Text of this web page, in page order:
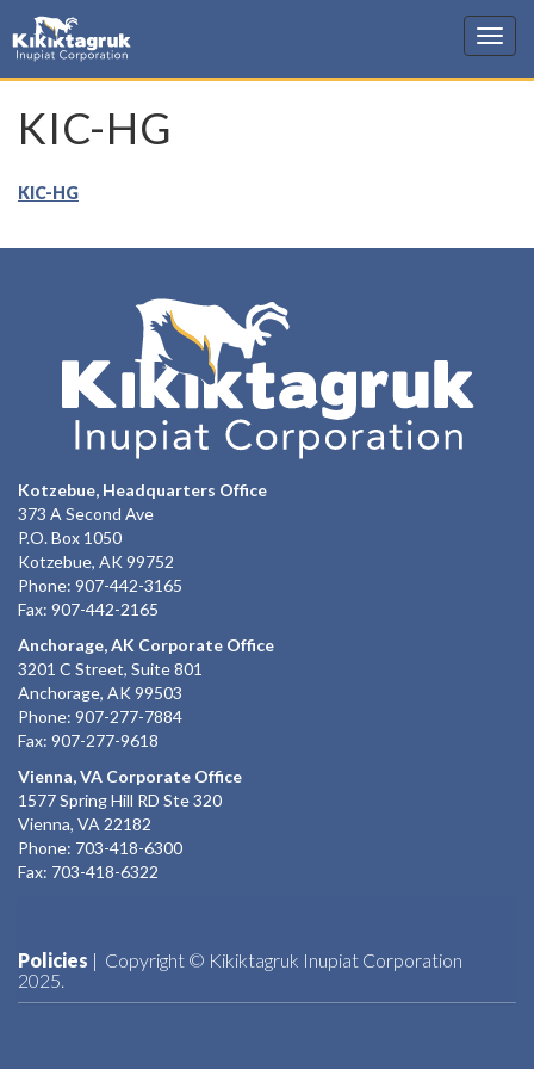
KIC
KIC-HG
KIC-HG
Kotzebue, Headquarters Office
373 A Second Ave
P.O. Box 1050
Kotzebue, AK 99752
Phone: 907-442-3165
Fax: 907-442-2165
Anchorage, AK Corporate Office
3201 C Street, Suite 801
Anchorage, AK 99503
Phone: 907-277-7884
Fax: 907-277-9618
Vienna, VA Corporate Office
1577 Spring Hill RD Ste 320
Vienna, VA 22182
Phone: 703-418-6300
Fax: 703-418-6322
Policies | Copyright © Kikiktagruk Inupiat Corporation
2025.